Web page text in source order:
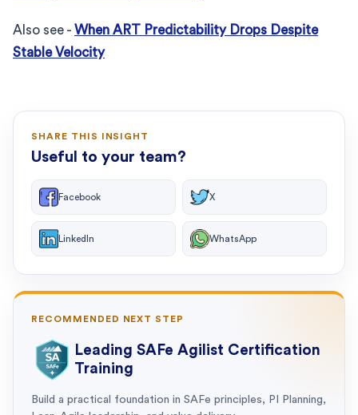
Also see - When ART Predictability Drops Despite
Stable Velocity
SHARE THIS INSIGHT
Useful to your team?
Facebook X
LinkedIn WhatsApp
RECOMMENDED NEXT STEP
Leading SAFe Agilist Certification
Training
Build a practical foundation in SAFe principles, PI Planning,